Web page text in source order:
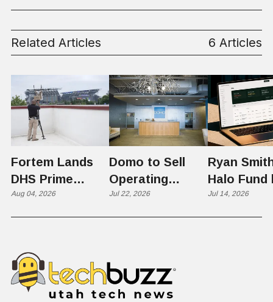
Related Articles 6 Articles
Fortem Lands
DHS Prime
Contractor Slot
Aug 04, 2026
Domo to Sell
Operating
Business to
Jul 22, 2026
Ryan
Halo Fund
Flex in $70
Jul 14, 2026